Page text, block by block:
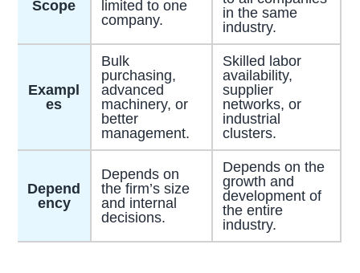
Scope
limited to one
company.
in the same
industry.
Exampl
es
Bulk
purchasing,
advanced
machinery, or
better
management.
Skilled labor
availability,
supplier
networks, or
industrial
clusters.
Depend
ency
Depends on
the firm’s size
and internal
decisions.
Depends on the
growth and
development of
the entire
industry.